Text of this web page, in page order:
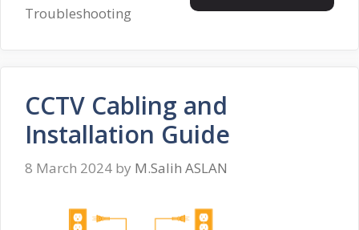
Troubleshooting
CCTV Cabling and
Installation Guide
8 March 2024 by M.Salih ASLAN